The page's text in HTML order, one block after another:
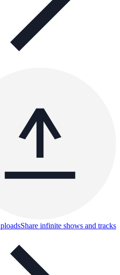
Share infinite shows and tracks